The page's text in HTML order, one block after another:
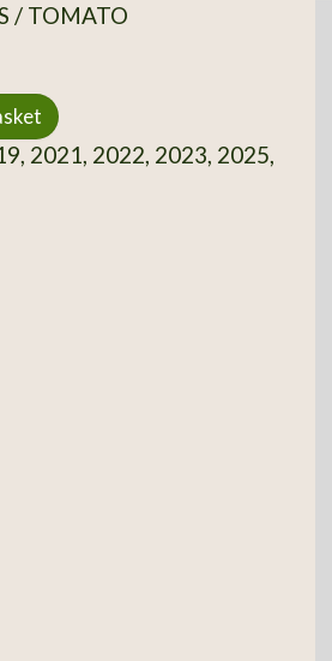
/ TOMATO
2021, 2022, 2023, 2025,